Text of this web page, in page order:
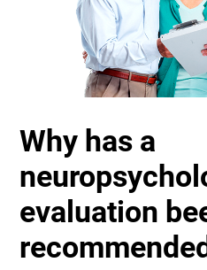
Why has a
evaluation